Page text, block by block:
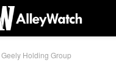
Holding Group